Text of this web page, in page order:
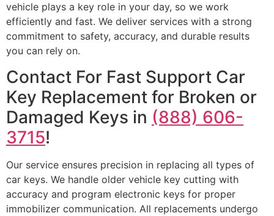
vehicle plays a key role in your day, so we work
efficiently and fast. We deliver services with a strong
commitment to safety, accuracy, and durable results
you can rely on.
Contact For Fast Support Car
Key Replacement for Broken or
Damaged Keys in (888) 606-
3715!
Our service ensures precision in replacing all types of
car keys. We handle older vehicle key cutting with
accuracy and program electronic keys for proper
immobilizer communication. All replacements undergo